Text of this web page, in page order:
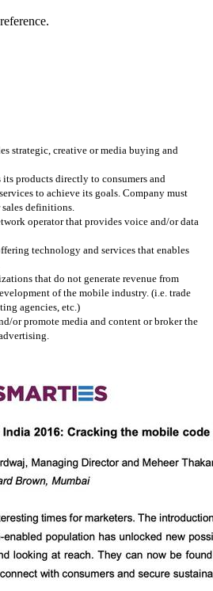
strategic, creative or media buying and
its products directly to consumers and
to achieve its goals. Company must
definitions.
operator that provides voice and/or data
technology and services that enables
that do not generate revenue from
of the mobile industry. (i.e. trade
agencies, etc.)
or promote media and content or broker the